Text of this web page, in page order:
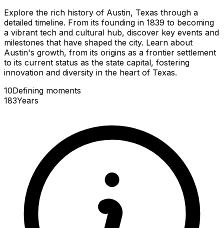
Explore the rich history of Austin, Texas through a
detailed timeline. From its founding in 1839 to becoming
a vibrant tech and cultural hub, discover key events and
milestones that have shaped the city. Learn about
Austin's growth, from its origins as a frontier settlement
to its current status as the state capital, fostering
innovation and diversity in the heart of Texas.
10Defining moments
183Years